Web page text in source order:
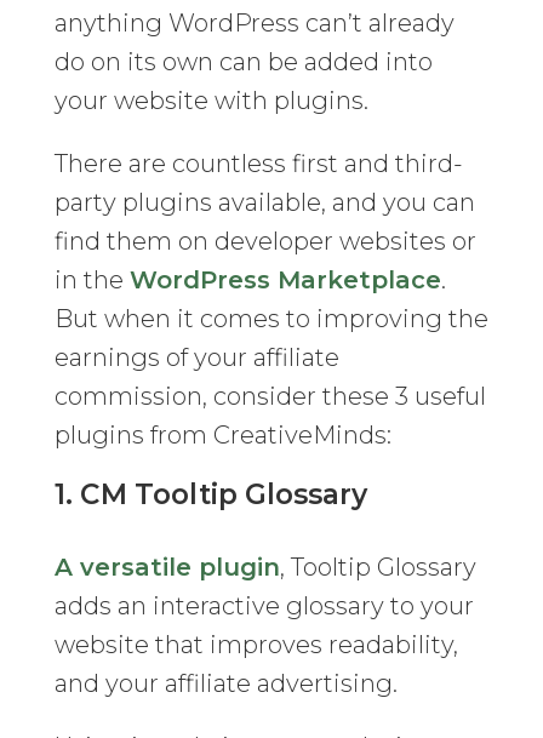
anything WordPress can’t already
do on its own can be added into
your website with plugins.
There are countless first and third-
party plugins available, and you can
find them on developer websites or
in the WordPress Marketplace.
But when it comes to improving the
earnings of your affiliate
commission, consider these 3 useful
plugins from CreativeMinds:
1. CM Tooltip Glossary
A versatile plugin, Tooltip Glossary
adds an interactive glossary to your
website that improves readability,
and your affiliate advertising.